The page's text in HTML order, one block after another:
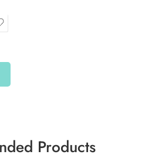
Products